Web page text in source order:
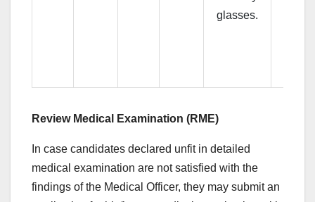
glasses.
Review Medical Examination (RME)
In case candidates declared unfit in detailed
medical examination are not satisfied with the
findings of the Medical Officer, they may submit an